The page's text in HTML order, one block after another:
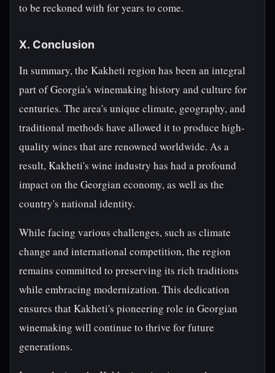
to be reckoned with for years to come.
X. Conclusion
In summary, the Kakheti region has been an integral
part of Georgia's winemaking history and culture for
centuries. The area's unique climate, geography, and
traditional methods have allowed it to produce high-
quality wines that are renowned worldwide. As a
result, Kakheti's wine industry has had a profound
impact on the Georgian economy, as well as the
country's national identity.
While facing various challenges, such as climate
change and international competition, the region
remains committed to preserving its rich traditions
while embracing modernization. This dedication
ensures that Kakheti's pioneering role in Georgian
winemaking will continue to thrive for future
generations.